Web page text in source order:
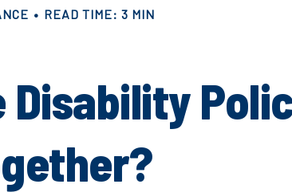
READ TIME: 3 MIN
Disability